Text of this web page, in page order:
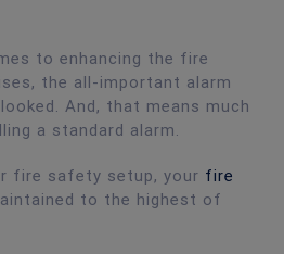
to enhancing the fire
the all-important alarm
And, that means much
a standard alarm.
fire safety setup, your fire
to the highest of